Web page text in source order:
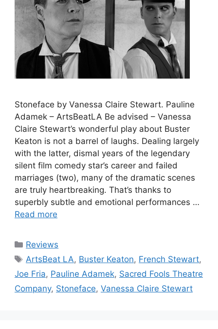
Stoneface by Vanessa Claire Stewart. Pauline
Adamek – ArtsBeatLA Be advised – Vanessa
Claire Stewart’s wonderful play about Buster
Keaton is not a barrel of laughs. Dealing largely
with the latter, dismal years of the legendary
silent film comedy star’s career and failed
marriages (two), many of the dramatic scenes
are truly heartbreaking. That’s thanks to
superbly subtle and emotional performances …
Read more
Categories
Reviews
Tags
ArtsBeat LA, Buster Keaton, French Stewart,
Joe Fria, Pauline Adamek, Sacred Fools Theatre
Company, Stoneface, Vanessa Claire Stewart